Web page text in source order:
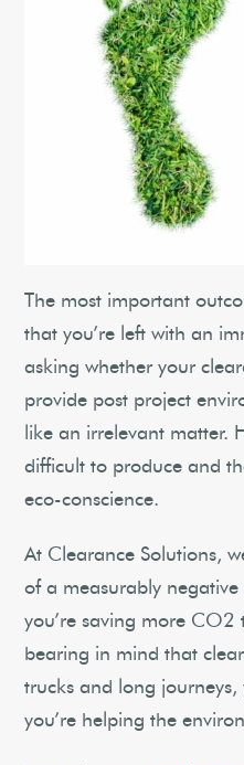
The most important
that you’re left with an
asking whether your
provide post project
like an irrelevant matter.
difficult to produce and
eco-conscience.
At Clearance Solutions,
of a measurably
you’re saving more
bearing in mind that
trucks and long
you’re helping the